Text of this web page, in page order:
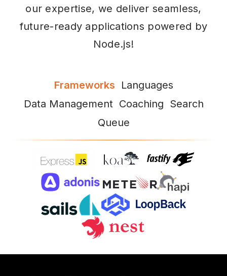
our expertise, we deliver seamless,
future-ready applications powered by
Node.js!
Frameworks
Languages
Data Management Coaching Search
Queue